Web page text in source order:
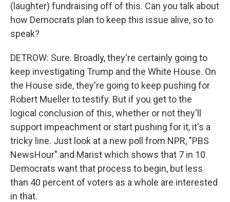
(laughter) fundraising off of this. Can you talk about
how Democrats plan to keep this issue alive, so to
speak?
DETROW: Sure. Broadly, they're certainly going to
keep investigating Trump and the White House. On
the House side, they're going to keep pushing for
Robert Mueller to testify. But if you get to the
logical conclusion of this, whether or not they'll
support impeachment or start pushing for it, it's a
tricky line. Just look at a new poll from NPR, "PBS
NewsHour" and Marist which shows that 7 in 10
Democrats want that process to begin, but less
than 40 percent of voters as a whole are interested
in that.